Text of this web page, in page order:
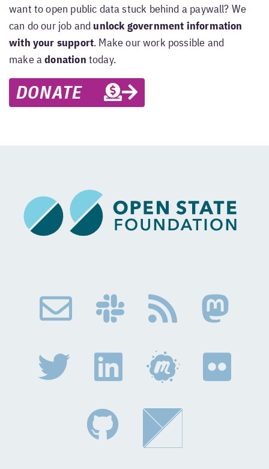
want to open public data stuck behind a paywall? We
can do our job and unlock government information
with your support. Make our work possible and
make adonation today.
DONATE